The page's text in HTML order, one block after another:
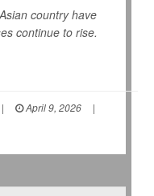
country have
continue to rise.
| April 9, 2026
|